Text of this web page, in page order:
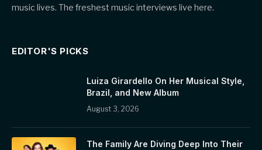
music lives. The freshest music interviews live here.
EDITOR'S PICKS
Luiza Girardello On Her Musical Style,
Brazil, and New Album
August 3, 2026
The Family Are Diving Deep Into Their